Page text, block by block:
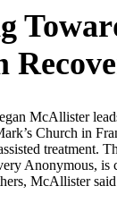
McAllister
Church in
treatment.
Anonymous, is
McAllister